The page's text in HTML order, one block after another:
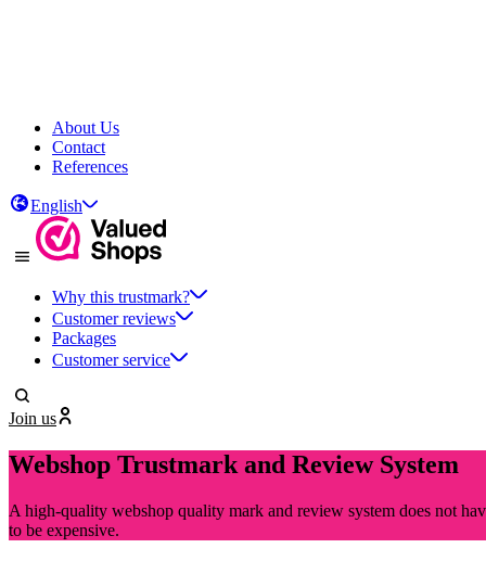
About Us
Contact
References
English
Why this trustmark?
Customer reviews
Packages
Customer service
Join us
Webshop Trustmark and Review System
A high-quality webshop quality mark and review system does not
to be expensive.